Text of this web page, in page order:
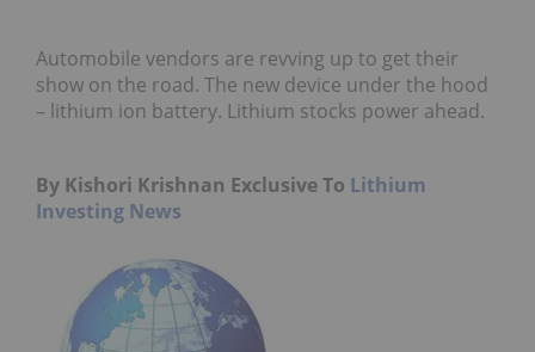
Automobile vendors are revving up to get their
show on the road. The new device under the hood
– lithium ion battery. Lithium stocks power ahead.
By Kishori Krishnan Exclusive To Lithium
Investing News